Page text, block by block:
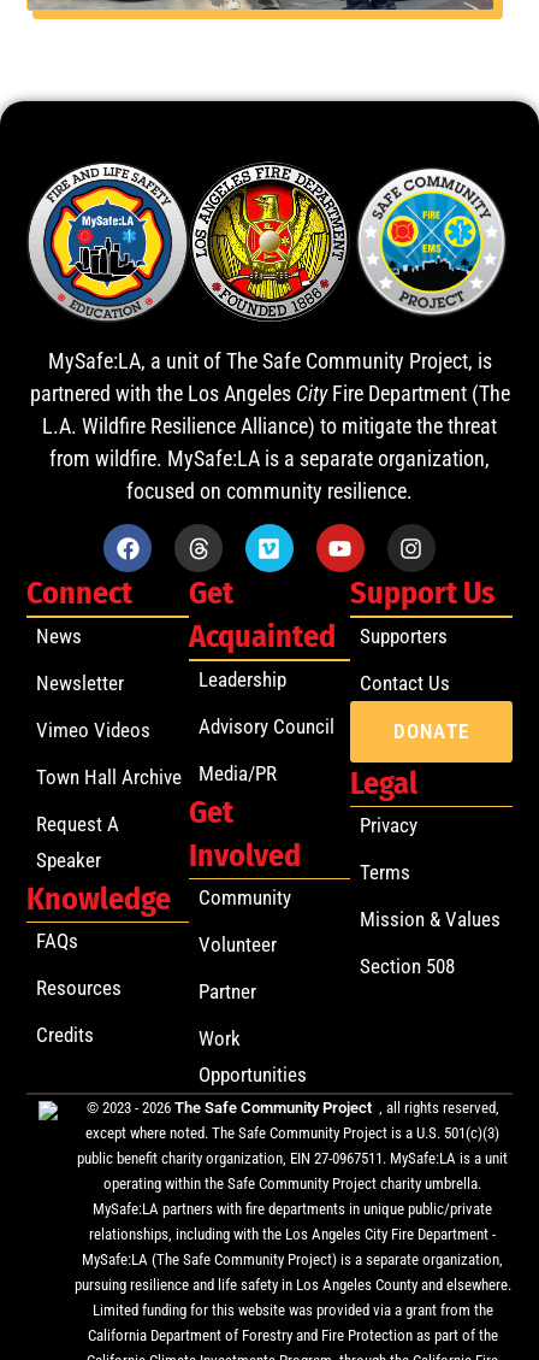
MySafe:LA, a unit of The Safe Community Project, is
partnered with the Los Angeles CityFire Department (The
L.A. Wildfire Resilience Alliance) to mitigate the threat
from wildfire. MySafe:LA is a separate organization,
focused on community resilience.
Connect
News
Newsletter
Vimeo Videos
Town Hall Archive
Request A
Speaker
Knowledge
FAQs
Resources
Credits
Get
Acquainted
Leadership
Advisory Council
Media/PR
Get
Involved
Community
Volunteer
Partner
Work
Opportunities
Support Us
Supporters
Contact Us
DONATE
Legal
Privacy
Terms
Mission & Values
Section 508
© 2023 - 2026 The Safe Community Project , all rights reserved,
except where noted. The Safe Community Project is a U.S. 501(c)(3)
public benefit charity organization, EIN 27-0967511. MySafe:LA is a unit
operating within the Safe Community Project charity umbrella.
MySafe:LA partners with fire departments in unique public/private
relationships, including with the Los Angeles City Fire Department -
MySafe:LA (The Safe Community Project) is a separate organization,
pursuing resilience and life safety in Los Angeles County and elsewhere.
Limited funding for this website was provided via a grant from the
California Department of Forestry and Fire Protection as part of the